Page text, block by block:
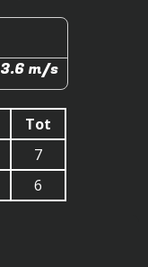
3.6 m/s
Tot
7
6